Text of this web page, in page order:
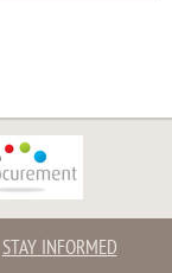
STAY INFORMED